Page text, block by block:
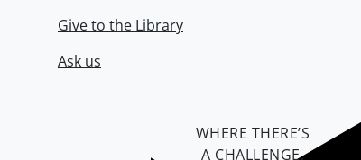
Give to the Library
Ask us
WHERE THERE’S
A CHALLENGE,